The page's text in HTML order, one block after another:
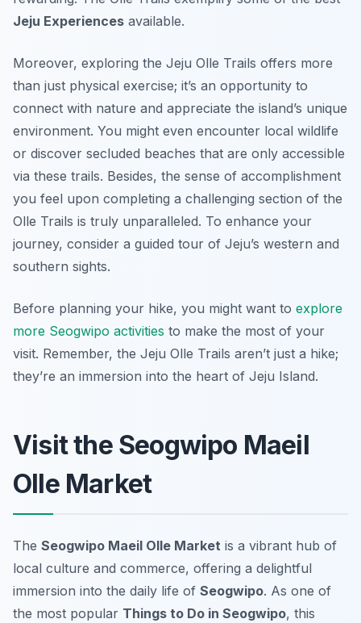
Jeju Experiences available.
Moreover, exploring the Jeju Olle Trails offers more
than just physical exercise; it’s an opportunity to
connect with nature and appreciate the island’s unique
environment. You might even encounter local wildlife
or discover secluded beaches that are only accessible
via these trails. Besides, the sense of accomplishment
you feel upon completing a challenging section of the
Olle Trails is truly unparalleled. To enhance your
journey, consider a guided tour of Jeju’s western and
southern sights.
Before planning your hike, you might want to explore
more Seogwipo activities to make the most of your
visit. Remember, the Jeju Olle Trails aren’t just a hike;
they’re an immersion into the heart of Jeju Island.
Visit the Seogwipo Maeil
Olle Market
The Seogwipo Maeil Olle Market is a vibrant hub of
local culture and commerce, offering a delightful
immersion into the daily life of Seogwipo. As one of
the most popular Things to Do in Seogwipo, this